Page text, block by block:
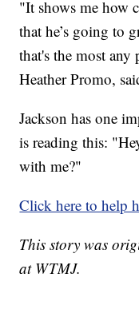
"It shows me how
that he’s going to
that's the most
Heather Promo,
Jackson has one
is reading this:
with me?"
Click here to help
This story was
at WTMJ.